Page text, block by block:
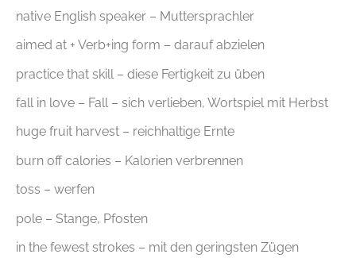
native English speaker – Muttersprachler
aimed at + Verb+ing form – darauf abzielen
practice that skill – diese Fertigkeit zu üben
fall in love – Fall – sich verlieben, Wortspiel mit Herbst
huge fruit harvest – reichhaltige Ernte
burn off calories – Kalorien verbrennen
toss – werfen
pole – Stange, Pfosten
in the fewest strokes – mit den geringsten Zügen